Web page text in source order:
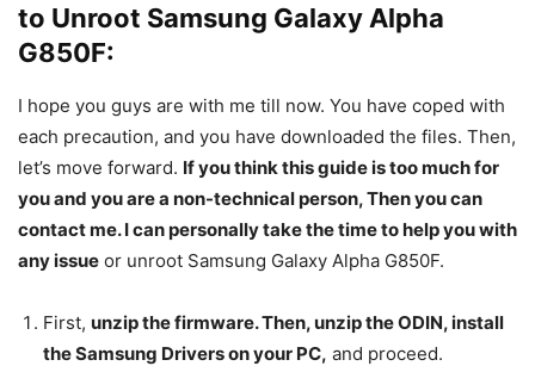
to Unroot Samsung Galaxy Alpha
G850F:
I hope you guys are with me till now. You have coped with
each precaution, and you have downloaded the files. Then,
let’s move forward. If you think this guide is too much for
you and you are a non-technical person, Then you can
contact me. I can personally take the time to help you with
any issue or unroot Samsung Galaxy Alpha G850F.
First, unzip the firmware. Then, unzip the ODIN, install
the Samsung Drivers on your PC, and proceed.